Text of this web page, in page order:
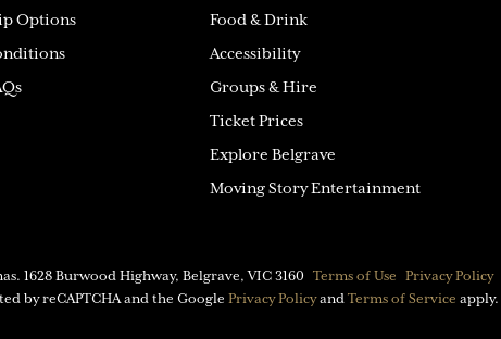
Options
Food & Drink
Accessibility
Groups & Hire
Ticket Prices
Explore Belgrave
Moving Story Entertainment
1628 Burwood Highway, Belgrave, VIC 3160 Terms of Use Privacy Policy
by reCAPTCHA and the Google Privacy Policyand Terms of Service apply.